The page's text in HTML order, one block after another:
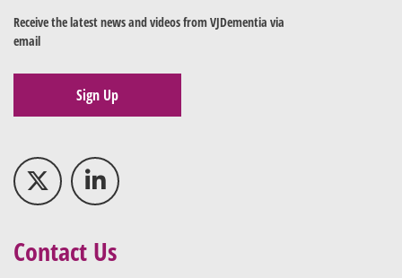
Receive the latest news and videos from VJDementia via
email
Sign Up
Contact Us